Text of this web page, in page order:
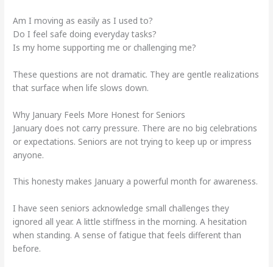
Am I moving as easily as I used to?
Do I feel safe doing everyday tasks?
Is my home supporting me or challenging me?
These questions are not dramatic. They are gentle realizations
that surface when life slows down.
Why January Feels More Honest for Seniors
January does not carry pressure. There are no big celebrations
or expectations. Seniors are not trying to keep up or impress
anyone.
This honesty makes January a powerful month for awareness.
I have seen seniors acknowledge small challenges they
ignored all year. A little stiffness in the morning. A hesitation
when standing. A sense of fatigue that feels different than
before.